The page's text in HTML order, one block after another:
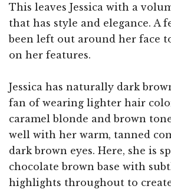
This leaves Jessica with a
that has style and elegance. A
been left out around her face
on her features.
Jessica has naturally dark
fan of wearing lighter hair
caramel blonde and brown
well with her warm, tanned
dark brown eyes. Here, she is
chocolate brown base with
highlights throughout to